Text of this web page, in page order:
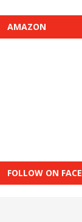
AMAZON
FOLLOW ON